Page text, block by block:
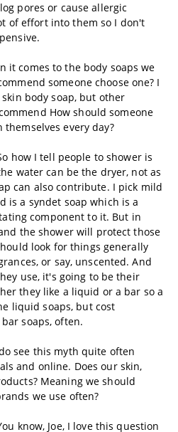
pores or cause allergic
of effort into them so I don't
it comes to the body soaps we
someone choose one? I
body soap, but other
How should someone
themselves every day?
how I tell people to shower is
water can be the dryer, not as
can also contribute. I pick mild
is a syndet soap which is a
component to it. But in
the shower will protect those
look for things generally
or say, unscented. And
use, it's going to be their
they like a liquid or a bar so a
liquid soaps, but cost
soaps, often.
see this myth quite often
and online. Does our skin,
Meaning we should
we use often?
know, Joe, I love this question